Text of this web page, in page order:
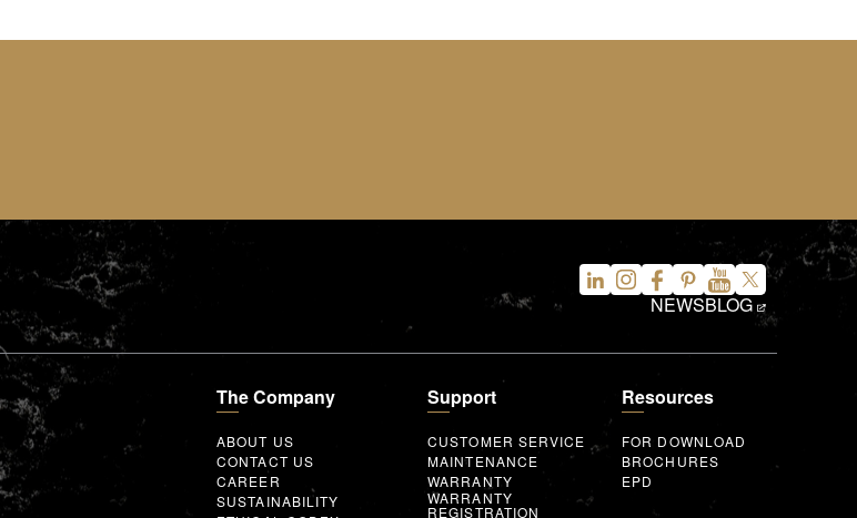
NEWSBLOG
The Company
ABOUT US
CONTACT US
CAREER
SUSTAINABILITY
Support
CUSTOMER SERVICE
MAINTENANCE
WARRANTY
WARRANTY
REGISTRATION
Resources
FOR DOWNLOAD
BROCHURES
EPD